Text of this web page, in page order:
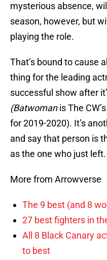
mysterious absence,
season, however, but
playing the role.
That’s bound to cause
thing for the leading
successful show after
(Batwomanis The CW’s
for 2019-2020). It’s
and say that person is
as the one who just left.
More from Arrowverse
The 9 best (and 8
27 best fighters in
All 8 Black Canary
to best